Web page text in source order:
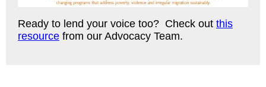
Ready to lend your voice too? Check out this
resource from our Advocacy Team.